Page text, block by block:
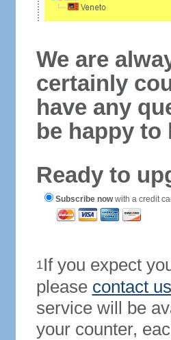
We are
certainly
have any
be happy
Ready to
Subscribe nowwith a credit
1If you expect
please contact us
service will be
your counter,